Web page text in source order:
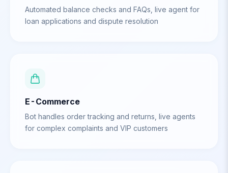
Automated balance checks and FAQs, live agent for
loan applications and dispute resolution
E-Commerce
Bot handles order tracking and returns, live agents
for complex complaints and VIP customers